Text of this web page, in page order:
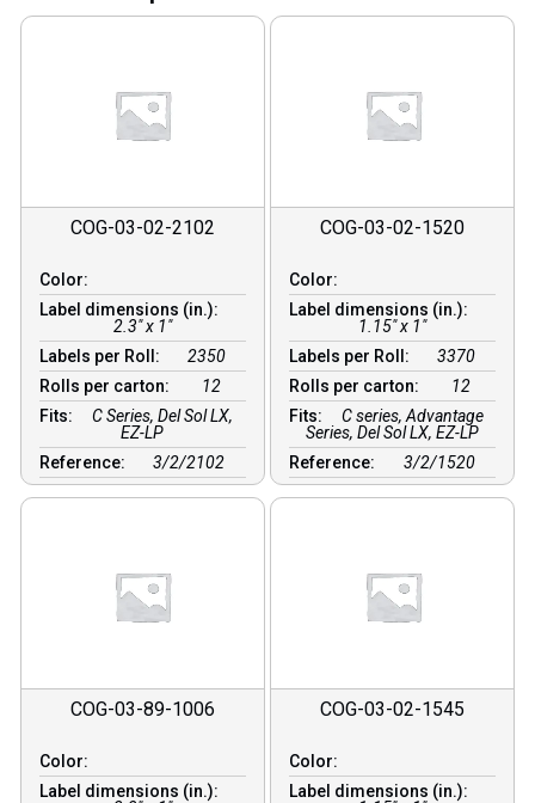
COG-03-02-2102
Color:
Label dimensions (in.):
2.3" x 1"
Labels per Roll:
2350
Rolls per carton:
12
Fits:
C Series, Del Sol LX,
EZ-LP
Reference:
3/2/2102
COG-03-02-1520
Color:
Label dimensions (in.):
1.15" x 1"
Labels per Roll:
3370
Rolls per carton:
12
Fits:
C series, Advantage
Series, Del Sol LX, EZ-LP
Reference:
3/2/1520
COG-03-89-1006
Color:
Label dimensions (in.):
COG-03-02-1545
Color:
Label dimensions (in.):